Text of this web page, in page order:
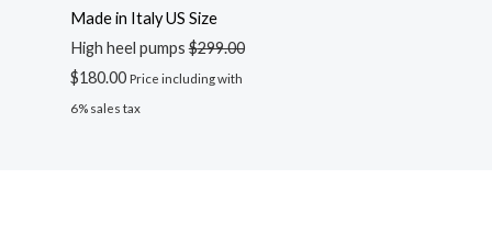
Made in Italy US Size
High heel pumps$299.00
$180.00 Price including with
6% sales tax